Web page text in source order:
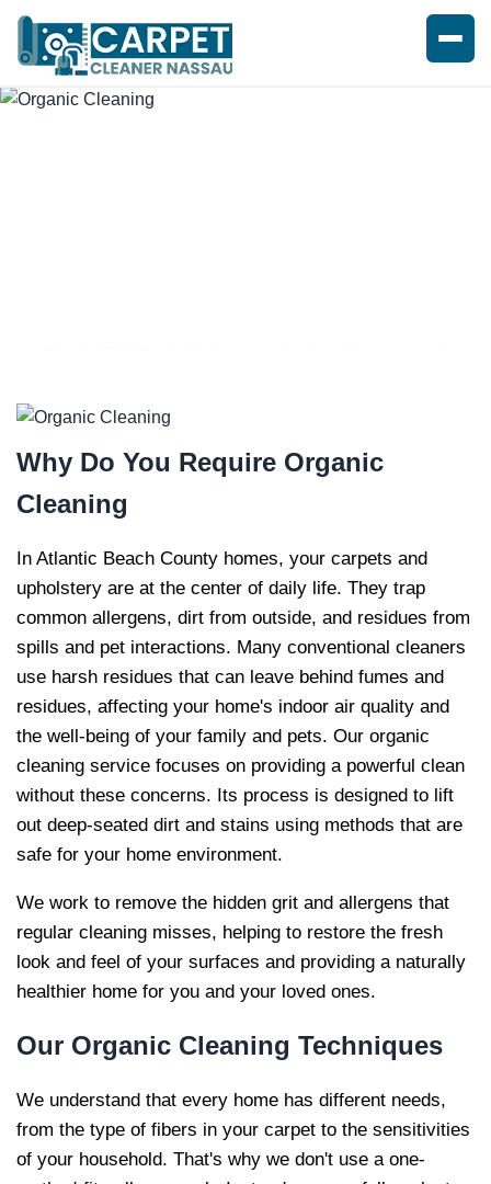
Why Do You Require Organic
Cleaning
In Atlantic Beach County homes, your carpets and
upholstery are at the center of daily life. They trap
common allergens, dirt from outside, and residues from
spills and pet interactions. Many conventional cleaners
use harsh residues that can leave behind fumes and
residues, affecting your home's indoor air quality and
the well-being of your family and pets. Our organic
cleaning service focuses on providing a powerful clean
without these concerns. Its process is designed to lift
out deep-seated dirt and stains using methods that are
safe for your home environment.
We work to remove the hidden grit and allergens that
regular cleaning misses, helping to restore the fresh
look and feel of your surfaces and providing a naturally
healthier home for you and your loved ones.
Our Organic Cleaning Techniques
We understand that every home has different needs,
from the type of fibers in your carpet to the sensitivities
of your household. That's why we don't use a one-